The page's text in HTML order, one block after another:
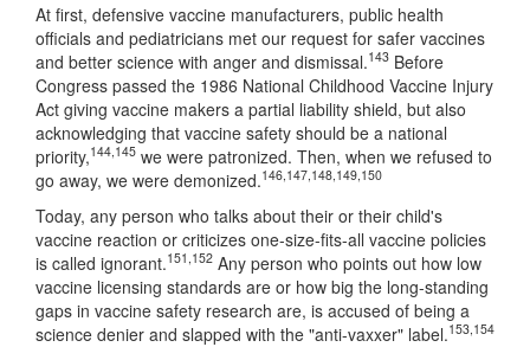
At first, defensive vaccine manufacturers, public health
officials and pediatricians met our request for safer vaccines
and better science with anger and dismissal.143 Before
Congress passed the 1986 National Childhood Vaccine Injury
Act giving vaccine makers a partial liability shield, but also
acknowledging that vaccine safety should be a national
priority,144,145 we were patronized. Then, when we refused to
go away, we were demonized.146,147,148,149,150
Today, any person who talks about their or their child's
vaccine reaction or criticizes one-size-fits-all vaccine policies
is called ignorant.151 ,152 Any person who points out how low
vaccine licensing standards are or how big the long-standing
gaps in vaccine safety research are, is accused of being a
science denier and slapped with the "anti-vaxxer" label.153,154